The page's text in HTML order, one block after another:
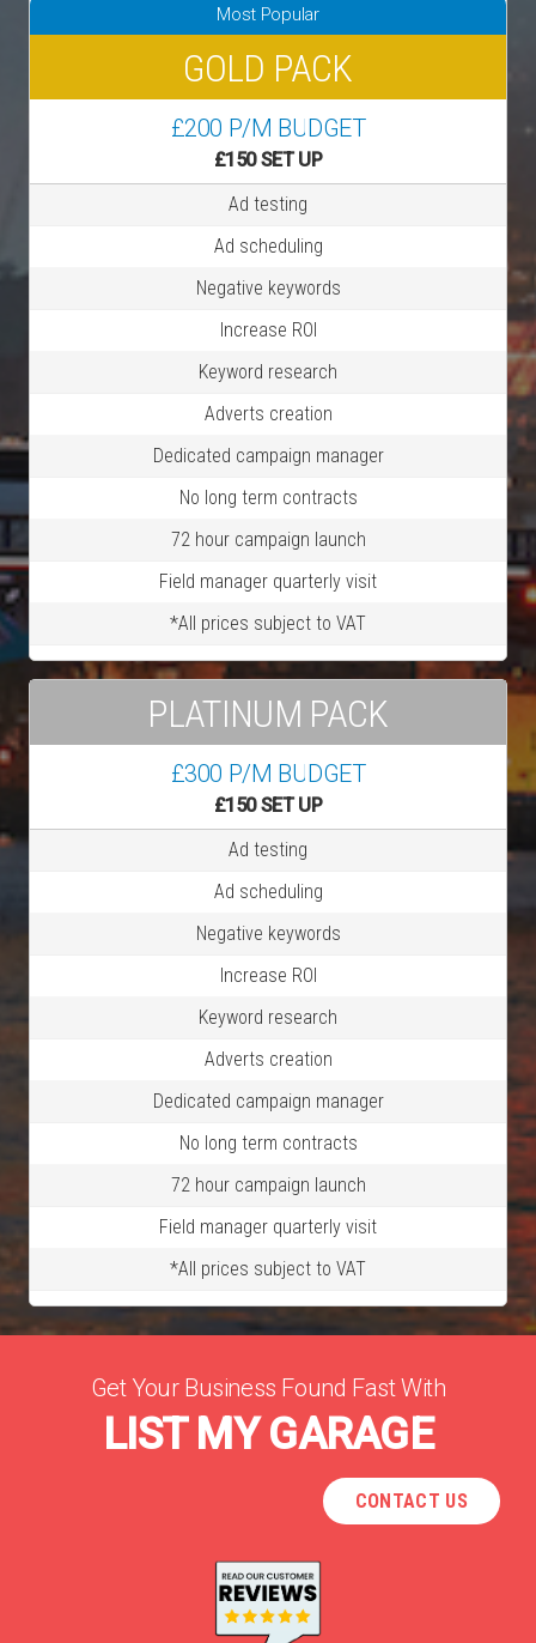
Most Popular
GOLD PACK
£200 P/M BUDGET
£150 SET UP
Ad testing
Ad scheduling
Negative keywords
Increase ROI
Keyword research
Adverts creation
Dedicated campaign manager
No long term contracts
72 hour campaign launch
Field manager quarterly visit
*All prices subject to VAT
PLATINUM PACK
£300 P/M BUDGET
£150 SET UP
Ad testing
Ad scheduling
Negative keywords
Increase ROI
Keyword research
Adverts creation
Dedicated campaign manager
No long term contracts
72 hour campaign launch
Field manager quarterly visit
*All prices subject to VAT
Get Your Business Found Fast With
LIST MY GARAGE
CONTACT US